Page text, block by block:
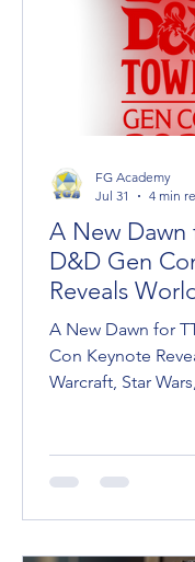
A New Dawn
D&D Gen
Reveals
Star Wars,
A New Dawn for
Con Keynote
Warcraft, Star
roadmap for
ushering in what
FG Academy
Jul 31
4 min